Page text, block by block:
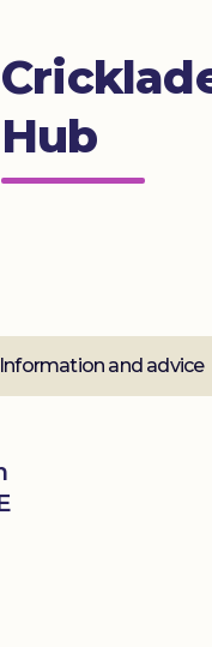
Hub
Information and advice